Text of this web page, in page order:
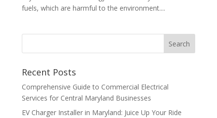
fuels, which are harmful to the environment....
Search
Recent Posts
Comprehensive Guide to Commercial Electrical
Services for Central Maryland Businesses
EV Charger Installer in Maryland: Juice Up Your Ride